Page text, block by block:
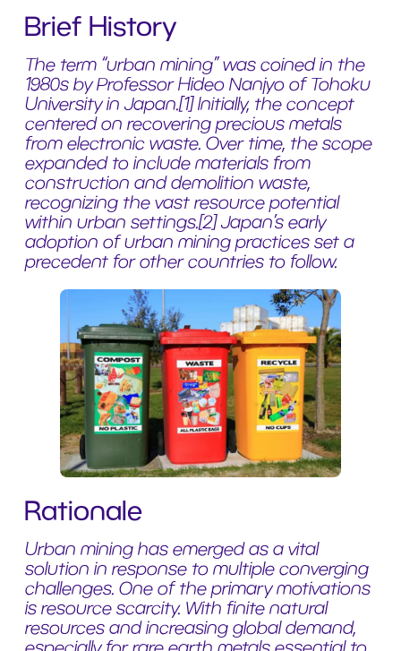
Brief History
The term “urban mining” was coined in the
1980s by Professor Hideo Nanjyo of Tohoku
University in Japan.[1] Initially, the concept
centered on recovering precious metals
from electronic waste. Over time, the scope
expanded to include materials from
construction and demolition waste,
recognizing the vast resource potential
within urban settings.[2] Japan’s early
adoption of urban mining practices set a
precedent for other countries to follow.
Rationale
Urban mining has emerged as a vital
solution in response to multiple converging
challenges. One of the primary motivations
is resource scarcity. With finite natural
resources and increasing global demand,
especially for rare earth metals essential to